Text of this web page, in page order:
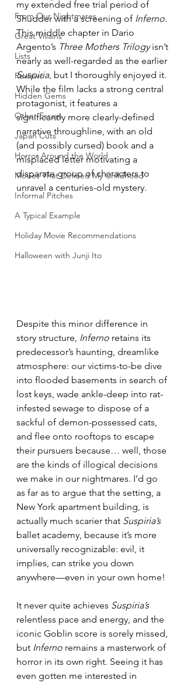
From Our Nightmares
Great Villains
Lists
Reviews
Hidden Gems
Other Essays
Japan Cuts
Horror Around the World
Movies That Defined My Childhood
Informal Pitches
A Typical Example
Holiday Movie Recommendations
Halloween with Junji Ito
my extended free trial period of
Shudder with a screening of Inferno.
This middle chapter in Dario
Argento’s Three Mothers Trilogy isn’t
nearly as well-regarded as the earlier
Suspiria, but I thoroughly enjoyed it.
While the film lacks a strong central
protagonist, it features a
significantly more clearly-defined
narrative throughline, with an old
(and possibly cursed) book and a
misplaced letter motivating a
disparate group of characters to
unravel a centuries-old mystery.
Despite this minor difference in
story structure, Inferno retains its
predecessor’s haunting, dreamlike
atmosphere: our victims-to-be dive
into flooded basements in search of
lost keys, wade ankle-deep into rat-
infested sewage to dispose of a
sackful of demon-possessed cats,
and flee onto rooftops to escape
their pursuers because… well, those
are the kinds of illogical decisions
we make in our nightmares. I’d go
as far as to argue that the setting, a
New York apartment building, is
actually much scarier that Suspiria’s
ballet academy, because it’s more
universally recognizable: evil, it
implies, can strike you down
anywhere—even in your own home!
It never quite achieves Suspiria’s
relentless pace and energy, and the
iconic Goblin score is sorely missed,
but Inferno remains a masterwork of
horror in its own right. Seeing it has
even gotten me interested in